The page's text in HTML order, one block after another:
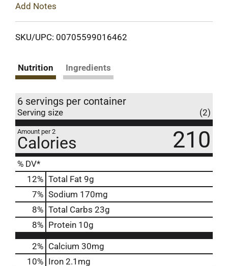
Add Notes
SKU/UPC: 00705599016462
Nutrition Ingredients
6 servings per container
Serving size (2)
Amount per 2
Calories 210
% DV*
12% Total Fat 9g
7% Sodium 170mg
8% Total Carbs 23g
8% Protein 10g
2% Calcium 30mg
10% Iron 2.1mg